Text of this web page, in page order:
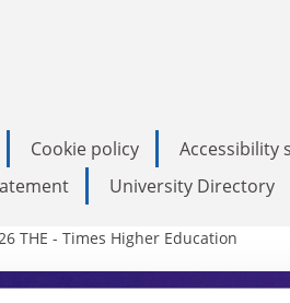
Cookie policy Accessibility
University Directory
THE - Times Higher Education